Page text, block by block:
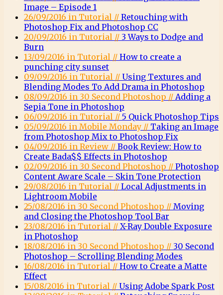
Image – Episode 1
26/09/2016 in Tutorial // Retouching with
Photoshop Fix and Photoshop CC
20/09/2016 in Tutorial // 3 Ways to Dodge and
Burn
13/09/2016 in Tutorial // How to create a
punching city sunset
09/09/2016 in Tutorial // Using Textures and
Blending Modes To Add Drama in Photoshop
08/09/2016 in 30 Second Photoshop // Adding a
Sepia Tone in Photoshop
06/09/2016 in Tutorial // 5 Quick Photoshop Tips
05/09/2016 in Mobile Monday // Taking an Image
from Photoshop Mix to Photoshop Fix
04/09/2016 in Review // Book Review: How to
Create Bada$$ Effects in Photoshop
02/09/2016 in 30 Second Photoshop // Photoshop
Content Aware Scale – Skin Tone Protection
29/08/2016 in Tutorial // Local Adjustments in
Lightroom Mobile
25/08/2016 in 30 Second Photoshop // Moving
and Closing the Photoshop Tool Bar
23/08/2016 in Tutorial // X-Ray Double Exposure
in Photoshop
18/08/2016 in 30 Second Photoshop // 30 Second
Photoshop – Scrolling Blending Modes
16/08/2016 in Tutorial // How to Create a Matte
Effect
15/08/2016 in Tutorial // Using Adobe Spark Post